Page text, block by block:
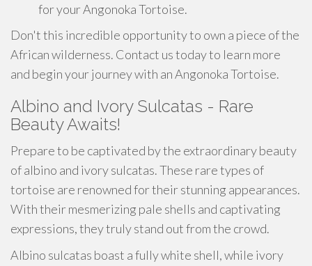
for your Angonoka Tortoise.
Don't this incredible opportunity to own a piece of the
African wilderness. Contact us today to learn more
and begin your journey with an Angonoka Tortoise.
Albino and Ivory Sulcatas - Rare
Beauty Awaits!
Prepare to be captivated by the extraordinary beauty
of albino and ivory sulcatas. These rare types of
tortoise are renowned for their stunning appearances.
With their mesmerizing pale shells and captivating
expressions, they truly stand out from the crowd.
Albino sulcatas boast a fully white shell, while ivory